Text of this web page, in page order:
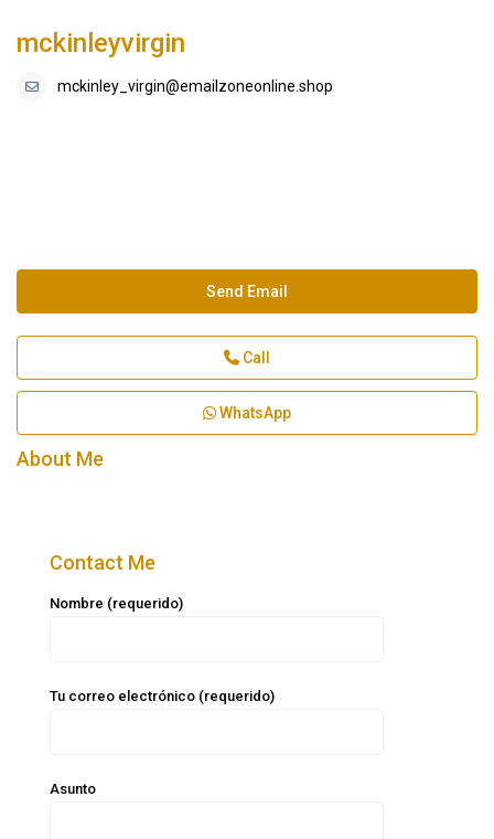
mckinleyvirgin
mckinley_virgin@emailzoneonline.shop
Send Email
Call
WhatsApp
About Me
Contact Me
Nombre (requerido)
Tu correo electrónico (requerido)
Asunto